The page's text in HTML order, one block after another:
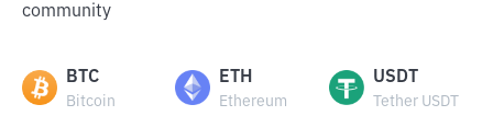
community
BTC
Bitcoin
ETH
Ethereum
USDT
Tether USDT